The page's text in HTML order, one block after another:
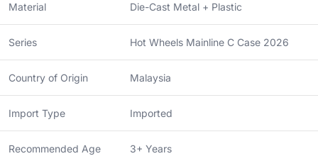
Material Die-Cast Metal + Plastic
Series Hot Wheels Mainline C Case 2026
Country of Origin Malaysia
Import Type Imported
Recommended Age 3+ Years